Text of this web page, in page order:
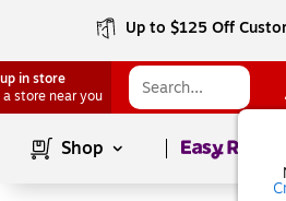
Up to $125 Off
in store
a store near you
Shop Page1of